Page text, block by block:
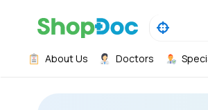
About Us Doctors